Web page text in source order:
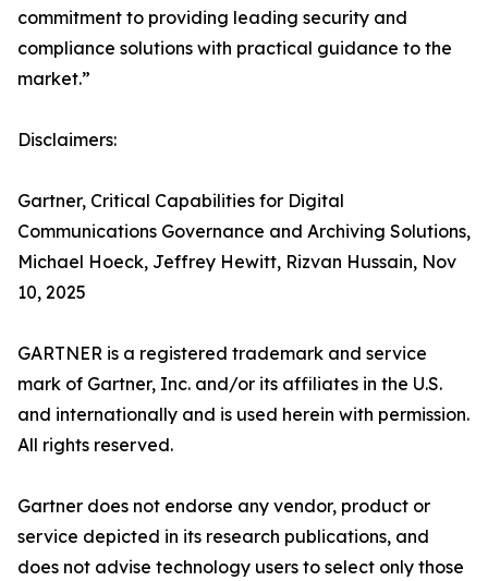
commitment to providing leading security and
compliance solutions with practical guidance to the
market.”
Disclaimers:
Gartner, Critical Capabilities for Digital
Communications Governance and Archiving Solutions,
Michael Hoeck, Jeffrey Hewitt, Rizvan Hussain, Nov
10, 2025
GARTNER is a registered trademark and service
mark of Gartner, Inc. and/or its affiliates in the U.S.
and internationally and is used herein with permission.
All rights reserved.
Gartner does not endorse any vendor, product or
service depicted in its research publications, and
does not advise technology users to select only those